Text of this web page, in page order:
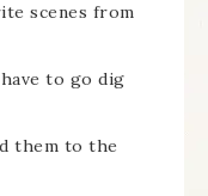
scenes from
to go dig
them to the